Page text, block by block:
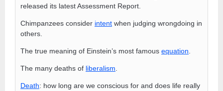
released its latest Assessment Report.
Chimpanzees consider intent when judging wrongdoing in
others.
The true meaning of Einstein’s most famous equation
The many deaths of liberalism
Death: how long are we conscious for and does life really